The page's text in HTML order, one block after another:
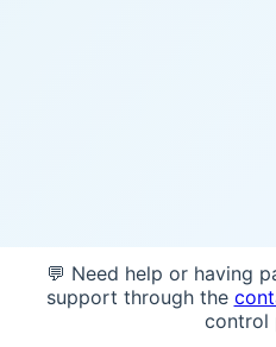
💬 Need help or having
support through the
control